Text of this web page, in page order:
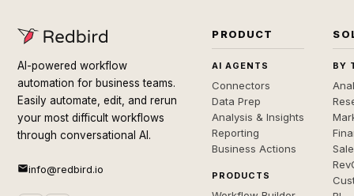
AI-powered workflow
automation for business teams.
Easily automate, edit, and rerun
your most difficult workflows
through conversational AI.
info@redbird.io
PRODUCT
AI AGENTS
Connectors
Data Prep
Analysis & Insights
Reporting
Business Actions
PRODUCTS
BY